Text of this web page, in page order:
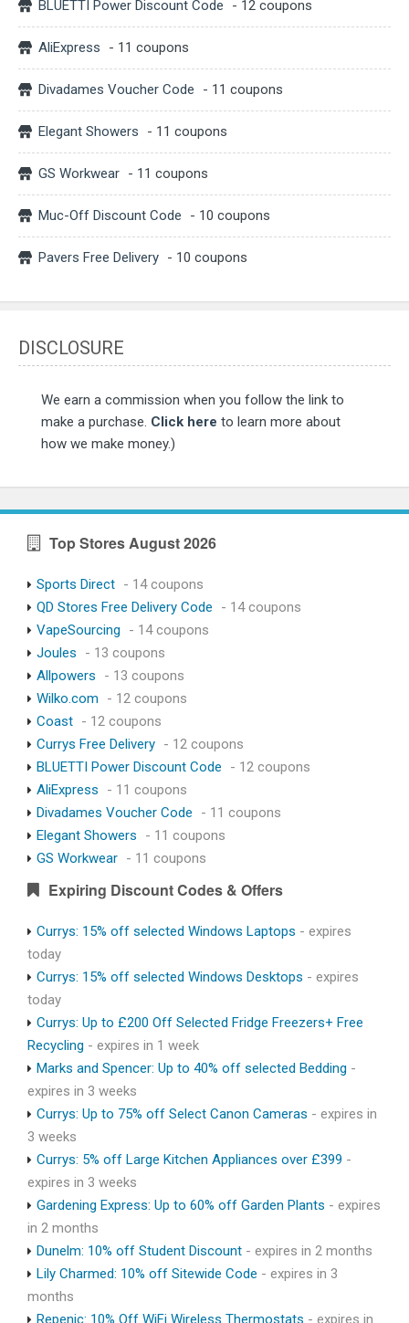
BLUETTI Power Discount Code - 12 coupons
AliExpress - 11 coupons
Divadames Voucher Code - 11 coupons
Elegant Showers - 11 coupons
GS Workwear - 11 coupons
Muc-Off Discount Code - 10 coupons
Pavers Free Delivery - 10 coupons
DISCLOSURE
We earn a commission when you follow the link to
make a purchase. Click here to learn more about
how we make money.)
Top Stores August 2026
Sports Direct - 14 coupons
QD Stores Free Delivery Code
- 14 coupons
VapeSourcing
- 14 coupons
Joules
- 13 coupons
Allpowers
- 13 coupons
Wilko.com
- 12 coupons
Coast - 12 coupons
Currys Free Delivery - 12 coupons
BLUETTI Power Discount Code
- 12 coupons
AliExpress
- 11 coupons
Divadames Voucher Code
- 11 coupons
Elegant Showers
- 11 coupons
GS Workwear - 11 coupons
Expiring Discount Codes & Offers
Currys: 15% off selected Windows Laptops - expires
today
Currys: 15% off selected Windows Desktops - expires
today
Currys: Up to £200 Off Selected Fridge Freezers+ Free
Recycling - expires in 1 week
Marks and Spencer: Up to 40% off selected Bedding -
expires in 3 weeks
Currys: Up to 75% off Select Canon Cameras - expires in
3 weeks
Currys: 5% off Large Kitchen Appliances over £399 -
expires in 3 weeks
Gardening Express: Up to 60% off Garden Plants - expires
in 2 months
Dunelm: 10% off Student Discount - expires in 2 months
Lily Charmed: 10% off Sitewide Code - expires in 3
months
Repenic: 10% Off WiFi Wireless Thermostats - expires in